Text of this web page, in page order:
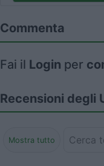
Commenta
Fai il Login per
Recensioni degli
Mostra tutto